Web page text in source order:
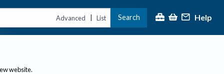
Advanced | List Search Help
website.